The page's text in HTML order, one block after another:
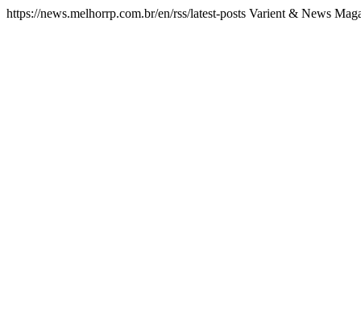
https://news.melhorrp.com.br/en/rss/latest-posts Varient & News